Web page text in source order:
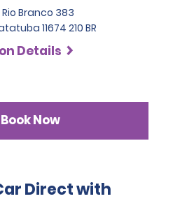
Branco 383
11674 210 BR
Details
Book Now
Direct with